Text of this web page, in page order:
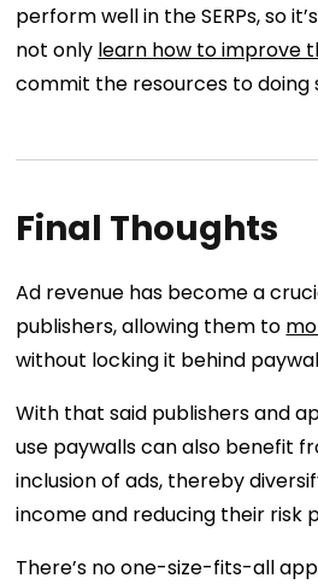
perform well in the SERPs, so
not only learn how to improve
commit the resources to doing
Final Thoughts
Ad revenue has become a
publishers, allowing them to
without locking it behind
With that said publishers and
use paywalls can also benefit
inclusion of ads, thereby
income and reducing their risk
There’s no one-size-fits-all